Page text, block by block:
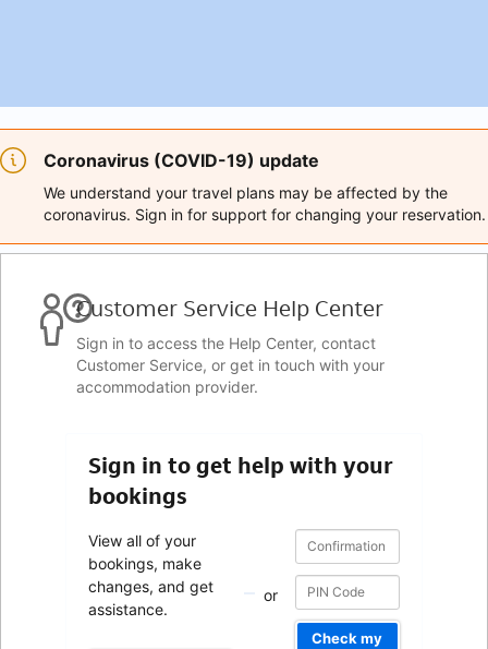
Coronavirus (COVID-19) update
We understand your travel plans may be affected by the
coronavirus. Sign in for support for changing your reservation.
Customer Service Help Center
Sign in to access the Help Center, contact
Customer Service, or get in touch with your
accommodation provider.
Sign in to get help with your
bookings
View all of your
bookings, make
changes, and get
assistance.
or
Confirmation
number
Confirmation
number
Check my